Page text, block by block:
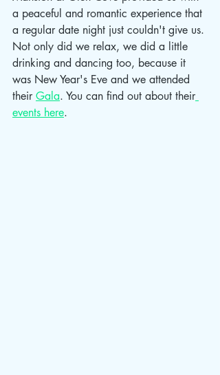
a peaceful and romantic experience that
a regular date night just couldn't give us.
Not only did we relax, we did a little
drinking and dancing too, because it
was New Year's Eve and we attended
their Gala. You can find out about their
events here.